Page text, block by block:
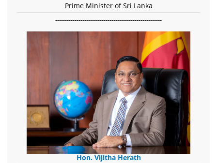
Prime Minister of Sri Lanka
-------------------------------------------------------
Hon. Vijitha Herath